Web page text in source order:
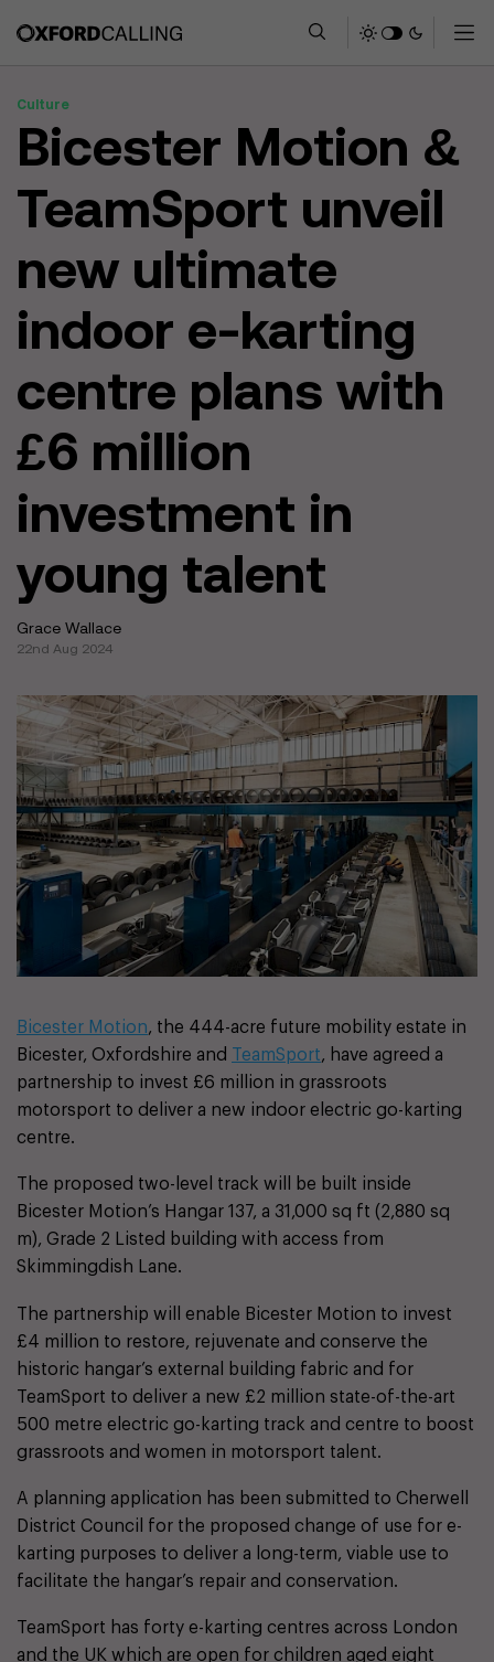
Culture
Bicester Motion &
TeamSport unveil
new ultimate
indoor e-karting
centre plans with
£6 million
investment in
young talent
Grace Wallace
22nd Aug 2024
Bicester Motion, the 444-acre future mobility estate in
Bicester, Oxfordshire and
TeamSport, have agreed a
partnership to invest £6 million in grassroots
motorsport to deliver a new indoor electric go-karting
centre.
The proposed two-level track will be built inside
Bicester Motion’s Hangar 137, a 31,000 sq ft (2,880 sq
m), Grade 2 Listed building with access from
Skimmingdish Lane.
The partnership will enable Bicester Motion to invest
£4 million to restore, rejuvenate and conserve the
historic hangar’s external building fabric and for
TeamSport to deliver a new £2 million state-of-the-art
500 metre electric go-karting track and centre to boost
grassroots and women in motorsport talent.
A planning application has been submitted to Cherwell
District Council for the proposed change of use for e-
karting purposes to deliver a long-term, viable use to
facilitate the hangar’s repair and conservation.
TeamSport has forty e-karting centres across London
and the UK which are open for children aged eight